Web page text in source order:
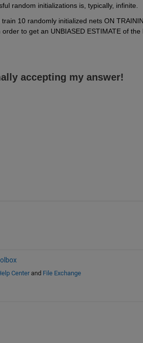
random initializations is, typically, infinite.
10 randomly initialized nets ON
order to get an UNBIASED ESTIMATE of
accepting my answer!
Centerand File Exchange